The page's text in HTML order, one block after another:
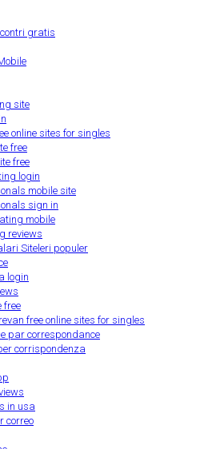
gratis
site
online sites for singles
free
free
login
mobile site
sign in
mobile
reviews
Siteleri populer
login
free
free online sites for singles
par correspondance
corrispondenza
in usa
correo